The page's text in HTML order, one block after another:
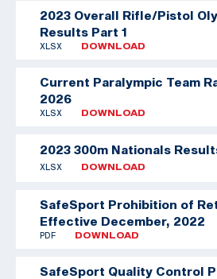
2023 Overall Rifle/Pistol
Results Part 1
XLSX DOWNLOAD
Current Paralympic Team
2026
XLSX DOWNLOAD
2023 300m Nationals
XLSX DOWNLOAD
SafeSport Prohibition of
Effective December, 2022
PDF DOWNLOAD
SafeSport Quality Control